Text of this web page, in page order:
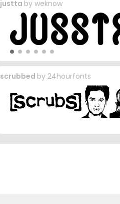
justta by weknow
scrubbed by 24hourfonts